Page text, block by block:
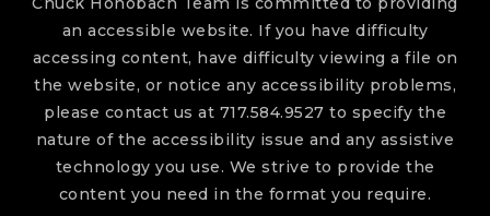
an accessible website. If you have difficulty
accessing content, have difficulty viewing a file on
the website, or notice any accessibility problems,
please contact us at 717.584.9527 to specify the
nature of the accessibility issue and any assistive
technology you use. We strive to provide the
content you need in the format you require.